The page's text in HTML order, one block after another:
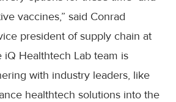
vaccines,” said Conrad
president of supply chain at
iQ Healthtech Lab team is
with industry leaders, like
healthtech solutions into the